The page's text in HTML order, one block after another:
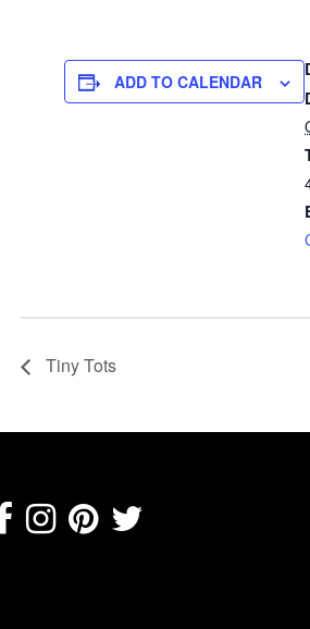
ADD TO CALENDAR
Tiny Tots
Footer